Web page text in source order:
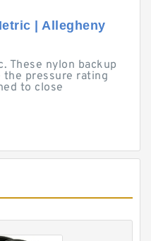
| Allegheny
These nylon backup
the pressure rating
to close